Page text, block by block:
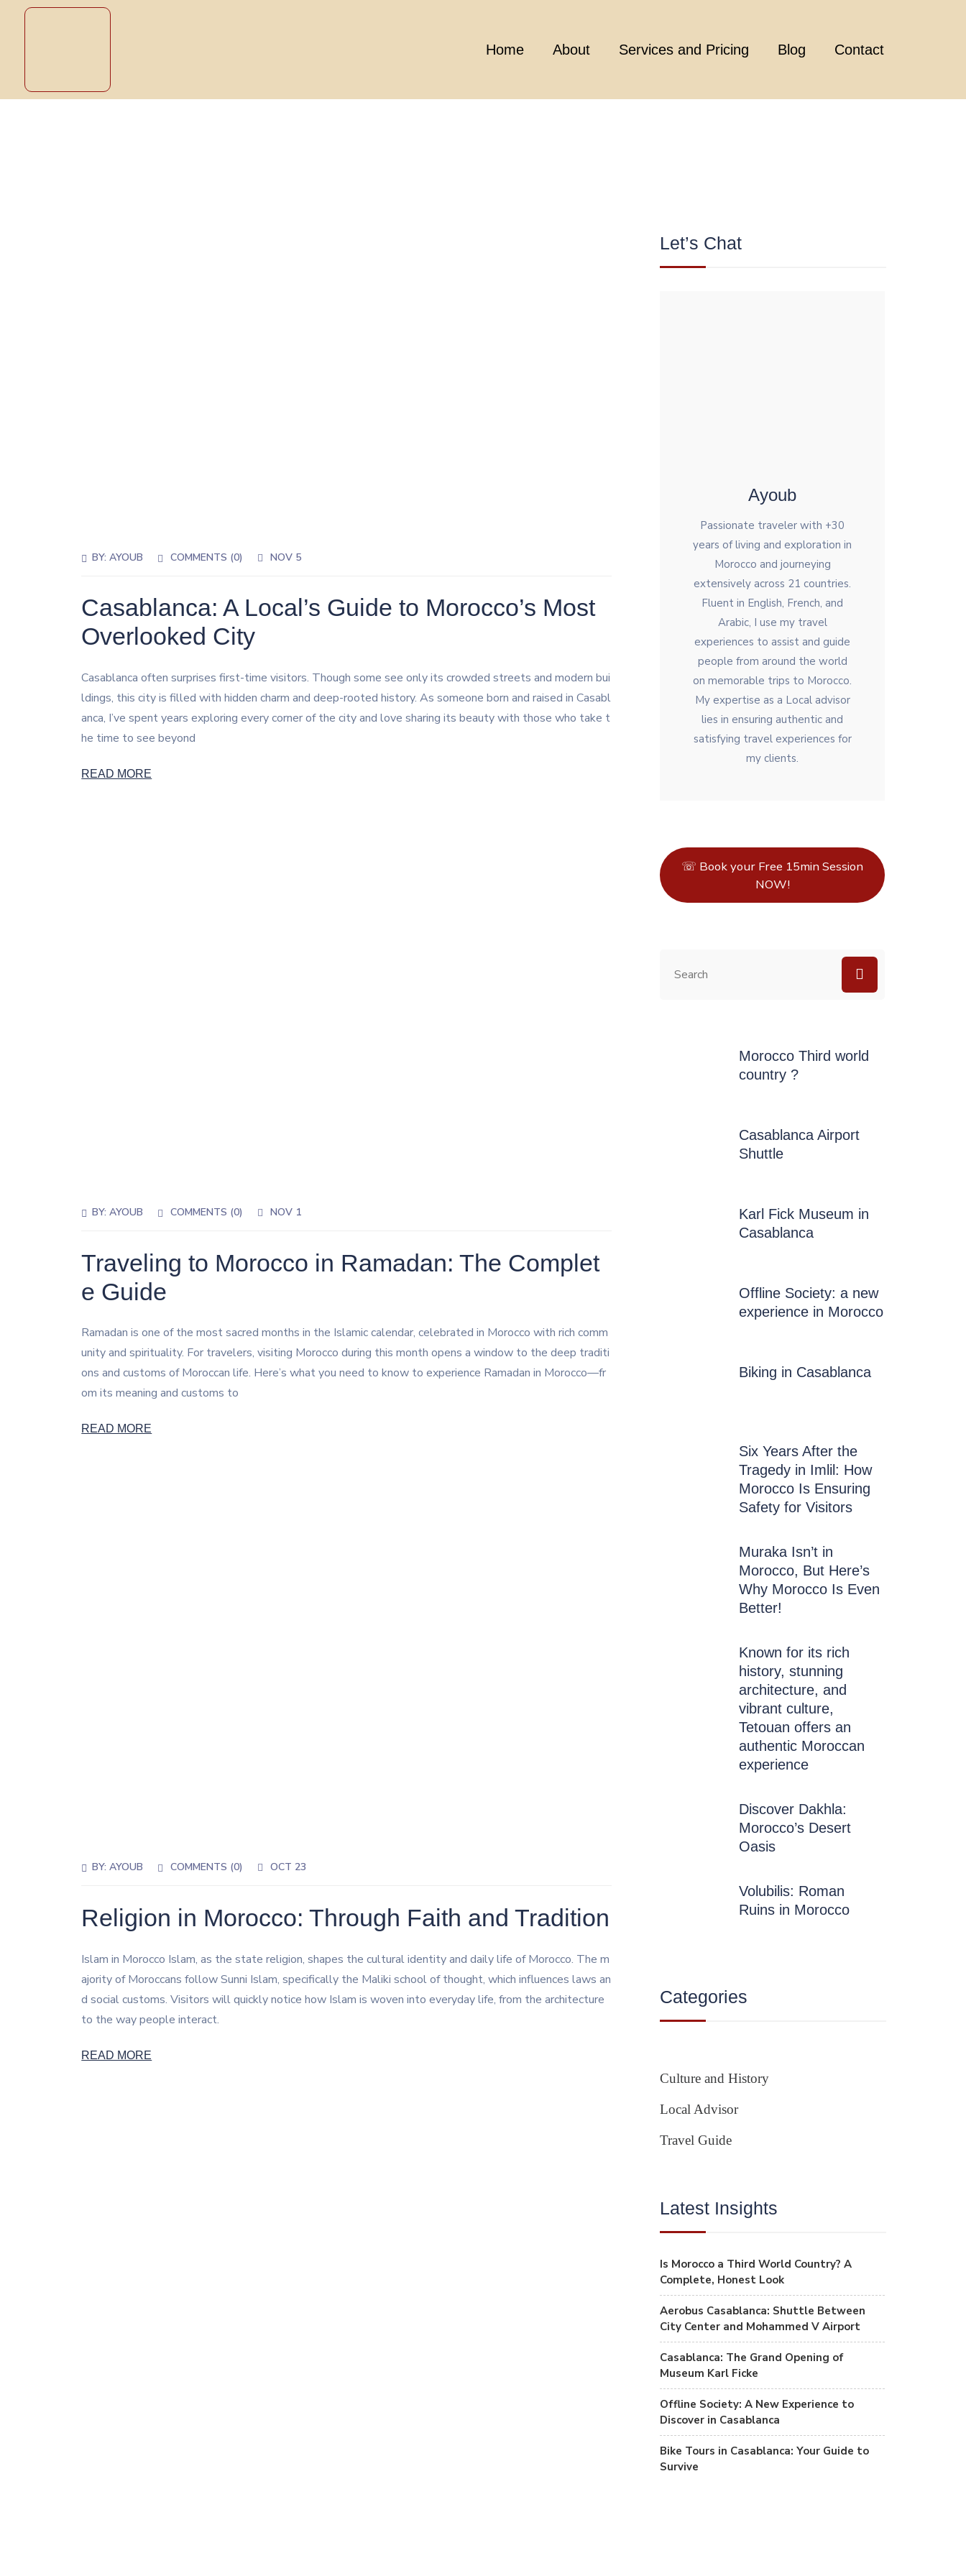
Home About Services and Pricing Blog Contact
BY:AYOUB COMMENTS (0) NOV 5
Casablanca: A Local’s Guide to Morocco’s Most
Overlooked City
Casablanca often surprises first-time visitors. Though some see only its crowded streets and modern bui
ldings, this city is filled with hidden charm and deep-rooted history. As someone born and raised in Casabl
anca, I’ve spent years exploring every corner of the city and love sharing its beauty with those who take t
he time to see beyond
READ MORE
BY:AYOUB COMMENTS (0) NOV 1
Traveling to Morocco in Ramadan: The Complet
e Guide
Ramadan is one of the most sacred months in the Islamic calendar, celebrated in Morocco with rich comm
unity and spirituality. For travelers, visiting Morocco during this month opens a window to the deep traditi
ons and customs of Moroccan life. Here’s what you need to know to experience Ramadan in Morocco—fr
om its meaning and customs to
READ MORE
BY:AYOUB COMMENTS (0) OCT 23
Religion in Morocco: Through Faith and Tradition
Islam in Morocco Islam, as the state religion, shapes the cultural identity and daily life of Morocco. The m
ajority of Moroccans follow Sunni Islam, specifically the Maliki school of thought, which influences laws an
d social customs. Visitors will quickly notice how Islam is woven into everyday life, from the architecture
to the way people interact.
READ MORE
Let’s Chat
Ayoub
Passionate traveler with +30
years of living and exploration in
Morocco and journeying
extensively across 21 countries.
Fluent in English, French, and
Arabic, I use my travel
experiences to assist and guide
people from around the world
on memorable trips to Morocco.
My expertise as a Local advisor
lies in ensuring authentic and
satisfying travel experiences for
my clients.
☏ Book your Free 15min Session
NOW!
Morocco Third world
country ?
Casablanca Airport
Shuttle
Karl Fick Museum in
Casablanca
Offline Society: a new
experience in Morocco
Biking in Casablanca
Six Years After the
Tragedy in Imlil: How
Morocco Is Ensuring
Safety for Visitors
Muraka Isn’t in
Morocco, But Here’s
Why Morocco Is Even
Better!
Known for its rich
history, stunning
architecture, and
vibrant culture,
Tetouan offers an
authentic Moroccan
experience
Discover Dakhla:
Morocco’s Desert
Oasis
Volubilis: Roman
Ruins in Morocco
Categories
Culture and History
Local Advisor
Travel Guide
Latest Insights
Is Morocco a Third World Country? A
Complete, Honest Look
Aerobus Casablanca: Shuttle Between
City Center and Mohammed V Airport
Casablanca: The Grand Opening of
Museum Karl Ficke
Offline Society: A New Experience to
Discover in Casablanca
Bike Tours in Casablanca: Your Guide to
Survive